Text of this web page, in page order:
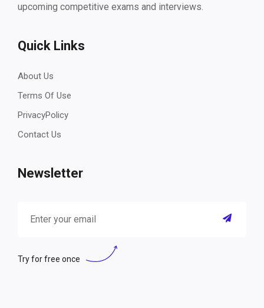
upcoming competitive exams and interviews.
Quick Links
About Us
Terms Of Use
PrivacyPolicy
Contact Us
Newsletter
Try for free once